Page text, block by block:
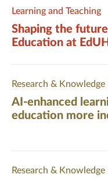
Learning and Teaching
Shaping the
Education at
Research & Knowledge
AI-enhanced
education more
Research & Knowledge